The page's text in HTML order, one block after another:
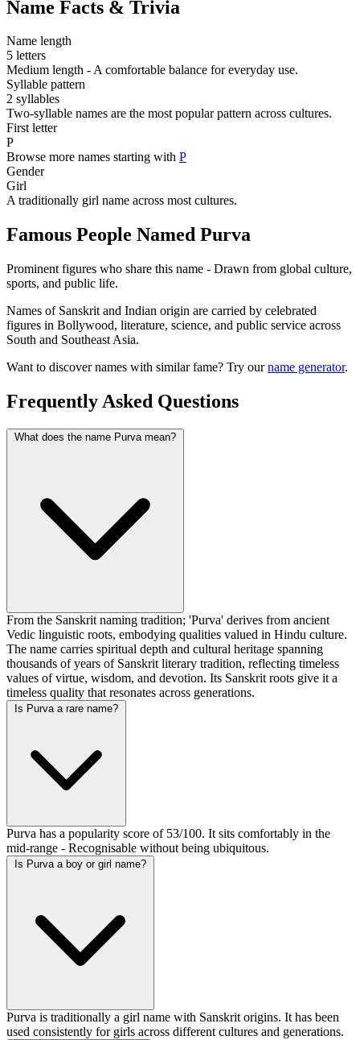
Name Facts & Trivia
Name length
5 letters
Medium length - A comfortable balance for everyday use.
Syllable pattern
2 syllables
Two-syllable names are the most popular pattern across cultures.
First letter
P
Browse more names starting with P
Gender
Girl
A traditionally girl name across most cultures.
Famous People Named Purva
Prominent figures who share this name - Drawn from global culture,
sports, and public life.
Names of Sanskrit and Indian origin are carried by celebrated
figures in Bollywood, literature, science, and public service across
South and Southeast Asia.
Want to discover names with similar fame? Try ourname generator.
Frequently Asked Questions
What does the name Purva mean?
From the Sanskrit naming tradition; 'Purva' derives from ancient
Vedic linguistic roots, embodying qualities valued in Hindu culture.
The name carries spiritual depth and cultural heritage spanning
thousands of years of Sanskrit literary tradition, reflecting timeless
values of virtue, wisdom, and devotion. Its Sanskrit roots give it a
timeless quality that resonates across generations.
Is Purva a rare name?
Purva has a popularity score of 53/100. It sits comfortably in the
mid-range - Recognisable without being ubiquitous.
Is Purva a boy or girl name?
Purva is traditionally a girl name with Sanskrit origins. It has been
used consistently for girls across different cultures and generations.